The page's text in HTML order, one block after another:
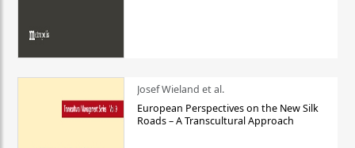
Josef Wieland et al.
European Perspectives on the New Silk
Roads – A Transcultural Approach